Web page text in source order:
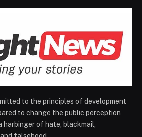
to the principles of development
to change the public perception
harbinger of hate, blackmail,